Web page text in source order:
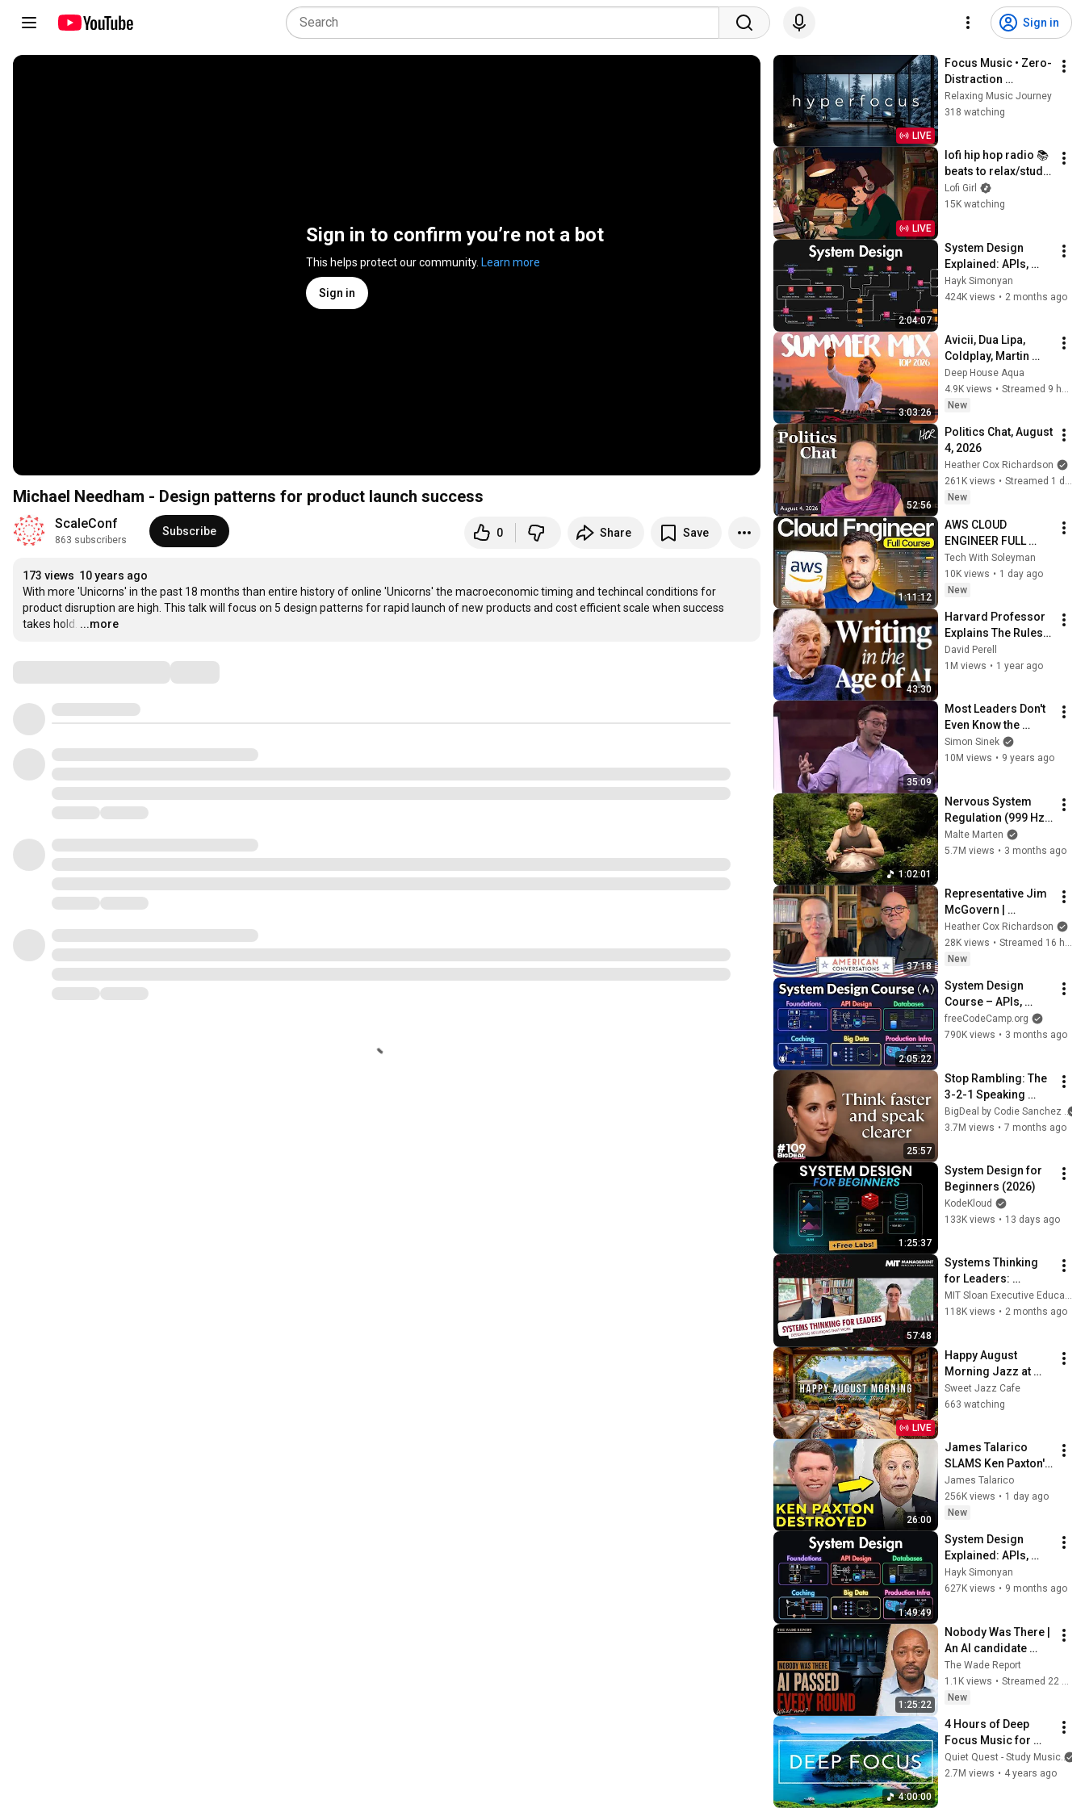
Sign in
Sign in to confirm you’re not a bot
This helps protect our community. Learn more
Sign in
Michael Needham - Design patterns for product launch success
ScaleConf
863 subscribers
Subscribe 0 Share Save
173 views 10 years ago
With more 'Unicorns' in the past 18 months than entire history of online 'Unicorns' the macroeconomic timing and techincal conditions for
product disruption are high. This talk will focus on 5 design patterns for rapid launch of new products and cost efficient scale when success
takes hold. …
...more
LIVE
Focus Music • Zero-
Distraction
Hyperfocus for
Deep Work, Study,
Relaxing Music Journey
318 watching
LIVE
lofi hip hop radio 📚
beats to relax/study
to
Lofi Girl
15K watching
2:04:07
System Design
Explained: APIs,
Databases, Caching,
CDNs, Load
Hayk Simonyan
424K views • 2 months ago
3:03:26
Avicii, Dua Lipa,
Coldplay, Martin
Garrix & Kygo, The
Chainsmokers Style
- SUMMER DEEP
Deep House Aqua
4.9K views •
Streamed 9 hours ago
New
52:56
Politics Chat, August
4, 2026
Heather Cox Richardson
261K views •
Streamed 1 day ago
New
1:11:12
AWS CLOUD
ENGINEER FULL
COURSE 2 HOURS:
Zero to Hired (2026)
Tech With Soleyman
10K views • 1 day ago
New
43:30
Harvard Professor
Explains The Rules
of Writing — Steven
Pinker
David Perell
1M views • 1 year ago
35:09
Most Leaders Don't
Even Know the
Game They're In |
Simon Sinek
Simon Sinek
10M views • 9 years ago
1:02:01
Nervous System
Regulation (999 Hz)
| 1 hour handpan
music | Malte
Malte Marten
5.7M views • 3 months ago
37:18
Representative Jim
McGovern |
American
Conversations
Heather Cox Richardson
28K views •
Streamed 16 hours ago
New
2:05:22
System Design
Course – APIs,
Databases, Caching,
CDNs, Load
freeCodeCamp.org
790K views • 3 months ago
25:57
Stop Rambling: The
3-2-1 Speaking
Trick That Makes
You Sound Like A
BigDeal by Codie Sanchez
3.7M views • 7 months ago
1:25:37
System Design for
Beginners (2026)
KodeKloud
133K views • 13 days ago
57:48
Systems Thinking
for Leaders:
Designing Solutions
That Work
MIT Sloan Executive Education
118K views • 2 months ago
LIVE
Happy August
Morning Jazz at
Summer Lakeside
Porch Ambience ☀️
Relief
Sweet Jazz Cafe
663 watching
26:00
James Talarico
SLAMS Ken Paxton's
Corruption LIVE ON
AIR
James Talarico
256K views • 1 day ago
New
1:49:49
System Design
Explained: APIs,
Databases, Caching,
CDNs, Load
Hayk Simonyan
627K views • 9 months ago
1:25:22
Nobody Was There |
An AI candidate
PASSED every
round: your resume
is done | The Daily
The Wade Report
1.1K views •
New
4:00:00
4 Hours of Deep
Focus Music for
Studying -
Concentration
Quiet Quest - Study Music
2.7M views • 4 years ago